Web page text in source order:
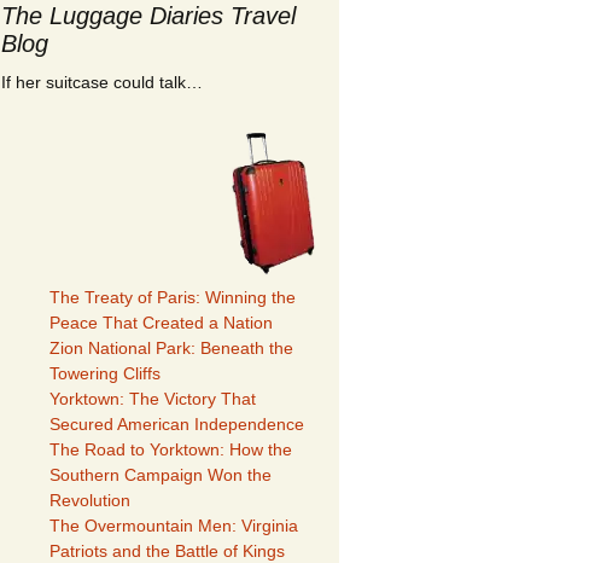
The Luggage Diaries Travel
Blog
If her suitcase could talk…
The Treaty of Paris: Winning the
Peace That Created a Nation
Zion National Park: Beneath the
Towering Cliffs
Yorktown: The Victory That
Secured American Independence
The Road to Yorktown: How the
Southern Campaign Won the
Revolution
The Overmountain Men: Virginia
Patriots and the Battle of Kings